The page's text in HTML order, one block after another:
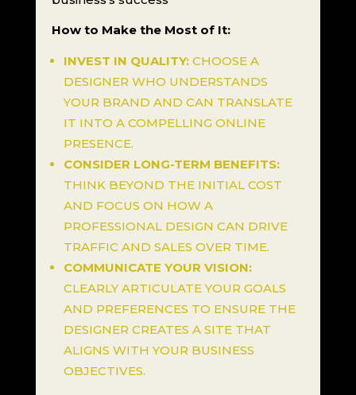
How to Make the Most of It:
INVEST IN QUALITY:CHOOSE A
DESIGNER WHO UNDERSTANDS
YOUR BRAND AND CAN TRANSLATE
IT INTO A COMPELLING ONLINE
PRESENCE.
CONSIDER LONG-TERM BENEFITS:
THINK BEYOND THE INITIAL COST
AND FOCUS ON HOW A
PROFESSIONAL DESIGN CAN DRIVE
TRAFFIC AND SALES OVER TIME.
COMMUNICATE YOUR VISION:
CLEARLY ARTICULATE YOUR GOALS
AND PREFERENCES TO ENSURE THE
DESIGNER CREATES A SITE THAT
ALIGNS WITH YOUR BUSINESS
OBJECTIVES.